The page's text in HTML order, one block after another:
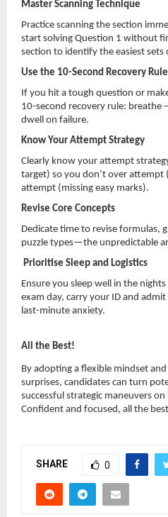
Master Scanning Technique
Practice scanning the section
start solving Question 1 without
section to identify the easiest sets
Use the 10-Second Recovery Rule
If you hit a tough question or
10-second recovery rule:
dwell on failure.
Know Your Attempt Strategy
Clearly know your attempt
target) so you don’t over attempt
attempt (missing easy marks).
Revise Core Concepts
Dedicate time to revise formulas,
puzzle types—the unpredictable
Prioritise Sleep and Logistics
Ensure you sleep well in the
exam day, carry your ID and
last-minute anxiety.
All the Best!
By adopting a flexible mindset
surprises, candidates can turn
successful strategic maneuvers on
Confident and focused, all the
SHARE 0